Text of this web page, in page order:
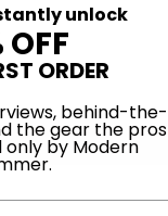
unlock
OFF
ORDER
behind-the-
the gear the pros
by Modern